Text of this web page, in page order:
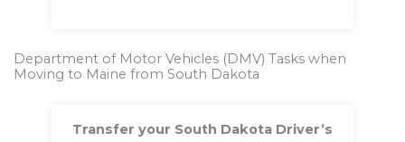
Department of Motor Vehicles (DMV) Tasks when
Moving to Maine from South Dakota
Transfer your South Dakota Driver’s